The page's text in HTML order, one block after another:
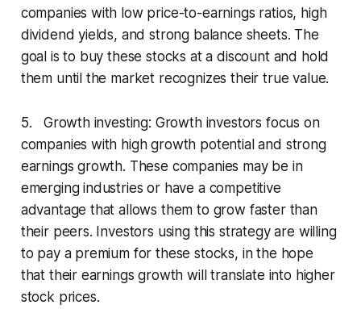
companies with low price-to-earnings ratios, high
dividend yields, and strong balance sheets. The
goal is to buy these stocks at a discount and hold
them until the market recognizes their true value.
5. Growth investing: Growth investors focus on
companies with high growth potential and strong
earnings growth. These companies may be in
emerging industries or have a competitive
advantage that allows them to grow faster than
their peers. Investors using this strategy are willing
to pay a premium for these stocks, in the hope
that their earnings growth will translate into higher
stock prices.